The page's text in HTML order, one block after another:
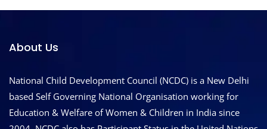
About Us
National Child Development Council (NCDC) is a New Delhi
based Self Governing National Organisation working for
Education & Welfare of Women & Children in India since